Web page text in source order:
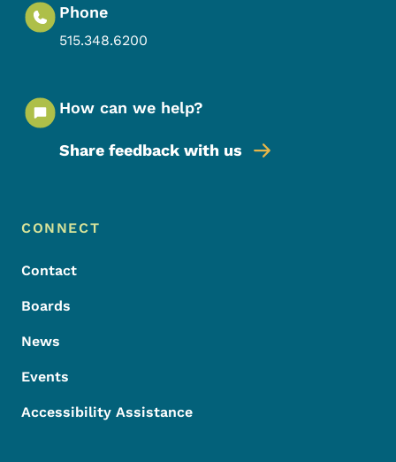
Phone
515.348.6200
How can we help?
Share feedback with us
Footer Menu
Footer
CONNECT
Contact
Boards
News
Events
Accessibility Assistance